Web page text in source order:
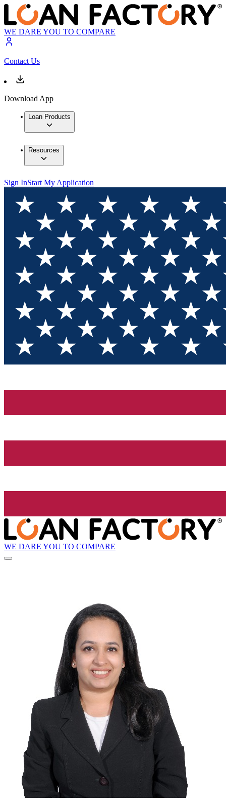
WE DARE YOU TO COMPARE
Contact Us
Download App
Loan Products
Resources
Sign InStart My Application
WE DARE YOU TO COMPARE